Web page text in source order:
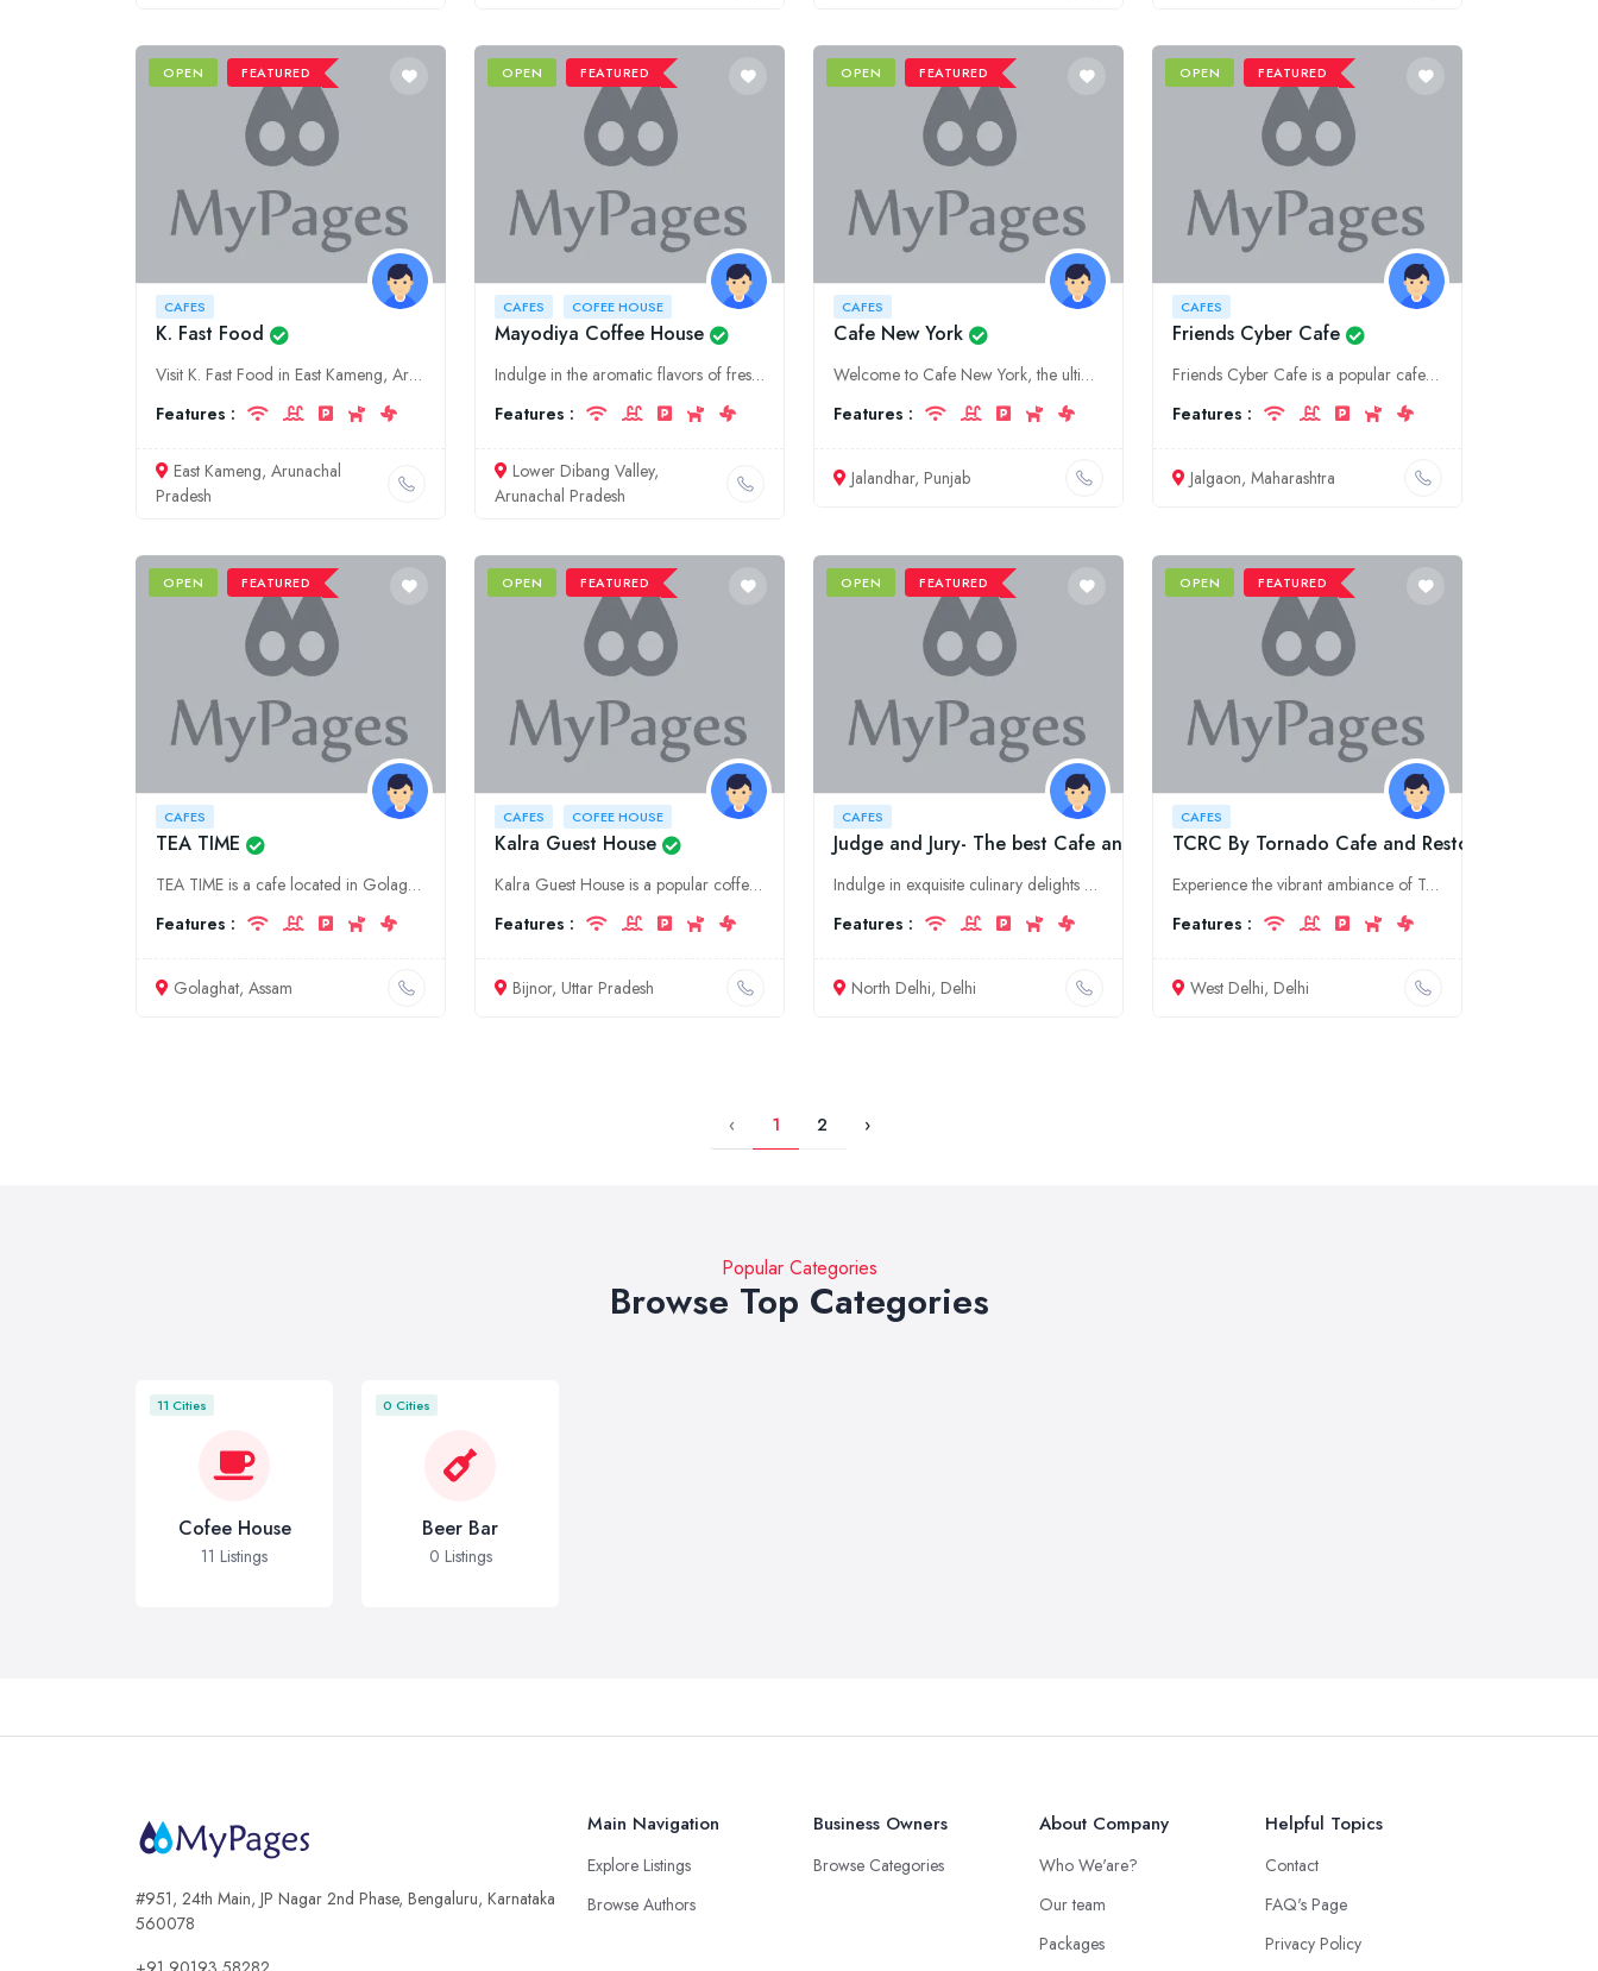
OPEN FEATURED
CAFES
K. Fast Food
Visit K. Fast Food in East Kameng, Arunachal Pradesh for a delicious and affordable dining experience. We offer a variety of cuisines, including traditional Arunachal dishes and fast food favorites.
Features :
East Kameng, Arunachal
Pradesh
OPEN FEATURED
CAFES COFEE HOUSE
Mayodiya Coffee House
Indulge in the aromatic flavors of freshly brewed coffee and delectable culinary creations at Mayodiya Coffee House, the premier destination for food, coffee, and relaxation in Arunachal Pradesh's Low
Features :
Lower Dibang Valley,
Arunachal Pradesh
OPEN FEATURED
CAFES
Cafe New York
Welcome to Cafe New York, the ultimate destination for food lovers in Punjab, Jalandhar. Experience a vibrant dining scene, savor delectable cuisines, and enjoy a cozy ambiance. Come and indulge in ou
Features :
Jalandhar, Punjab
OPEN FEATURED
CAFES
Friends Cyber Cafe
Friends Cyber Cafe is a popular cafe in Jalgaon, Maharashtra. It offers a variety of food and drinks, as well as Wi-Fi and other amenities.
Features :
Jalgaon, Maharashtra
OPEN FEATURED
CAFES
TEA TIME
TEA TIME is a cafe located in Golaghat, Assam. We serve a variety of teas, coffees, and snacks. We also have a small retail section where you can purchase tea leaves and tea-related merchandise.
Features :
Golaghat, Assam
OPEN FEATURED
CAFES COFEE HOUSE
Kalra Guest House
Kalra Guest House is a popular coffee house and cafe in Bijnor, Uttar Pradesh. It is located in the heart of the city and offers a variety of coffees, snacks, and meals. The cafe is also known for its
Features :
Bijnor, Uttar Pradesh
OPEN FEATURED
CAFES
Judge and Jury- The best Cafe and Bar in Hudson Lane,Delhi
Indulge in exquisite culinary delights and vibrant ambiance at Judge & Jury, the top-rated cafe and bar in Hudson Lane, Delhi. Experience a delightful fusion of flavors and unwind in our stylish atmos
Features :
North Delhi, Delhi
OPEN FEATURED
CAFES
TCRC By Tornado Cafe and Resto Bar
Experience the vibrant ambiance of TCRC By Tornado Cafe and Resto Bar for an unforgettable dining adventure. Indulge in delectable cuisines and sip on refreshing beverages while enjoying live music an
Features :
West Delhi, Delhi
‹ 1 2 ›
Popular Categories
Browse Top Categories
11 Cities
Cofee House
11 Listings
0 Cities
Beer Bar
0 Listings
#951, 24th Main, JP Nagar 2nd Phase, Bengaluru, Karnataka
560078
Main Navigation
Explore Listings
Browse Authors
Business Owners
Browse Categories
About Company
Who We'are?
Our team
Packages
Helpful Topics
Contact
FAQ's Page
Privacy Policy